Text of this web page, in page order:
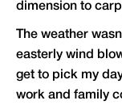
dimension to
The weather
easterly wind
get to pick my
work and family